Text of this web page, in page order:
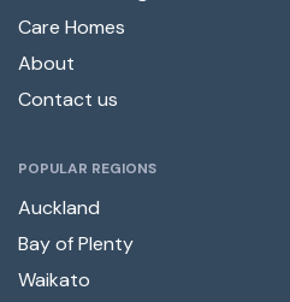
Care Homes
About
Contact us
POPULAR REGIONS
Auckland
Bay of Plenty
Waikato